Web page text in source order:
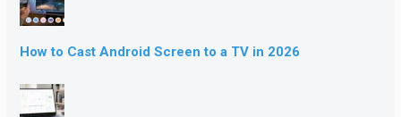
How to Cast Android Screen to a TV in 2026